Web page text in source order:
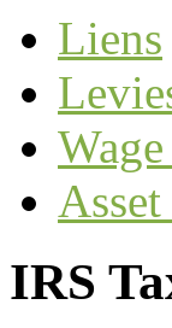
Liens
IRS